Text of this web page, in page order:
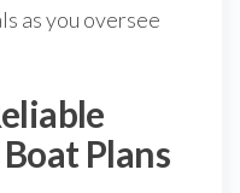
as you oversee
Plans